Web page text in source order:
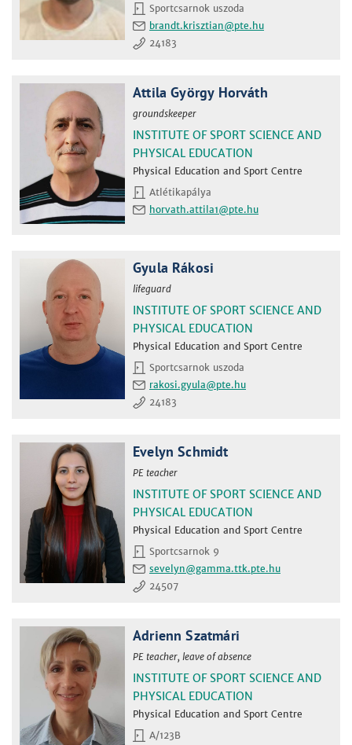
Sportcsarnok uszoda
brandt.krisztian
24183
Attila György Horváth
groundskeeper
INSTITUTE OF SPORT SCIENCE AND
PHYSICAL EDUCATION
Physical Education and Sport Centre
Atlétikapálya
horvath.attila1
Gyula Rákosi
lifeguard
INSTITUTE OF SPORT SCIENCE AND
PHYSICAL EDUCATION
Physical Education and Sport Centre
Sportcsarnok uszoda
rakosi.gyula
24183
Evelyn Schmidt
PE teacher
INSTITUTE OF SPORT SCIENCE AND
PHYSICAL EDUCATION
Physical Education and Sport Centre
Sportcsarnok 9
sevelyn
24507
Adrienn Szatmári
PE teacher, leave of absence
INSTITUTE OF SPORT SCIENCE AND
PHYSICAL EDUCATION
Physical Education and Sport Centre
A/123B